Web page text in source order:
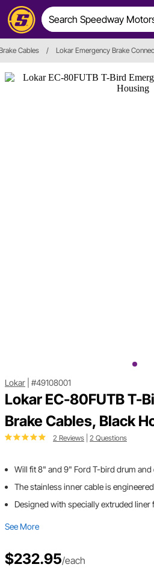
Cables / Lokar Emergency Brake
Lokar #49108001
Lokar EC-80FUTB T-
Brake Cables, Black
2 Reviews 2 Questions
Will fit 8" and 9" Ford T-bird drum ­­and
The stainless inner cable is
Designed with specially extruded liner
See More
$232.95/each